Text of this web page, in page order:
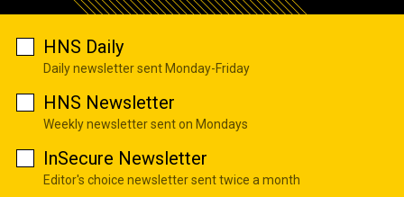
HNS Daily
Daily newsletter sent Monday-Friday
HNS Newsletter
Weekly newsletter sent on Mondays
InSecure Newsletter
Editor's choice newsletter sent twice a month